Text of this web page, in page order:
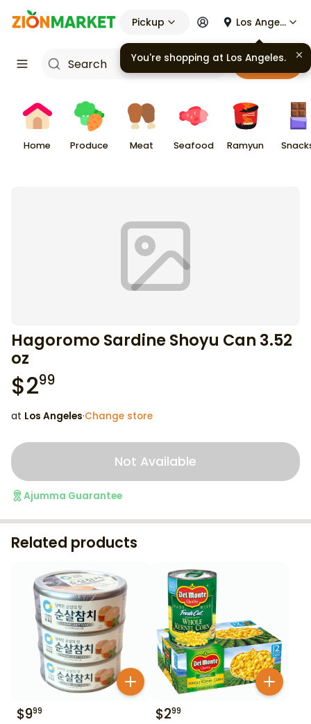
Pickup Los Angeles
Cart
Home Produce Meat Seafood Ramyun
Hagoromo Sardine Shoyu Can 3.52
oz
$299
at Los Angeles·Change store
Not Available
Ajumma Guarantee
Related products
$999 $299
You're shopping at Los Angeles.